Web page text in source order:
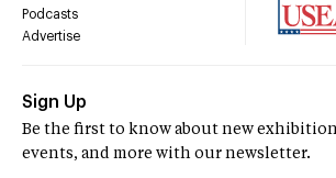
Podcasts
Advertise
Sign Up
Be the first to know about new
events, and more with our newsletter.